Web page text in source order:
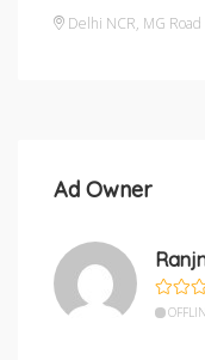
Delhi NCR, MG Road
Ad Owner